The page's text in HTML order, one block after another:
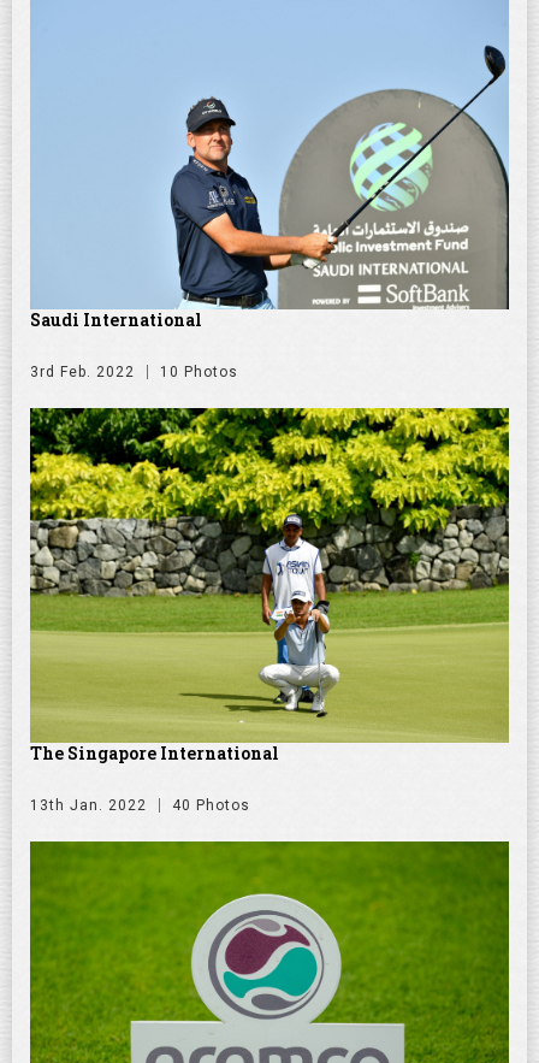
Saudi International
3rd Feb. 2022 10 Photos
The Singapore International
13th Jan. 2022 40 Photos